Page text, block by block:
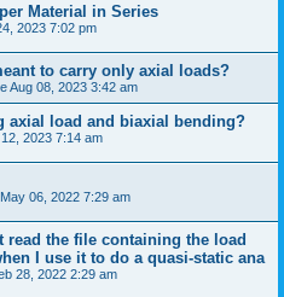
Material in Series
2023 7:02 pm
to carry only axial loads?
Aug 08, 2023 3:42 am
axial load and biaxial bending?
2023 7:14 am
06, 2022 7:29 am
read the file containing the load
I use it to do a quasi-static ana
28, 2022 2:29 am